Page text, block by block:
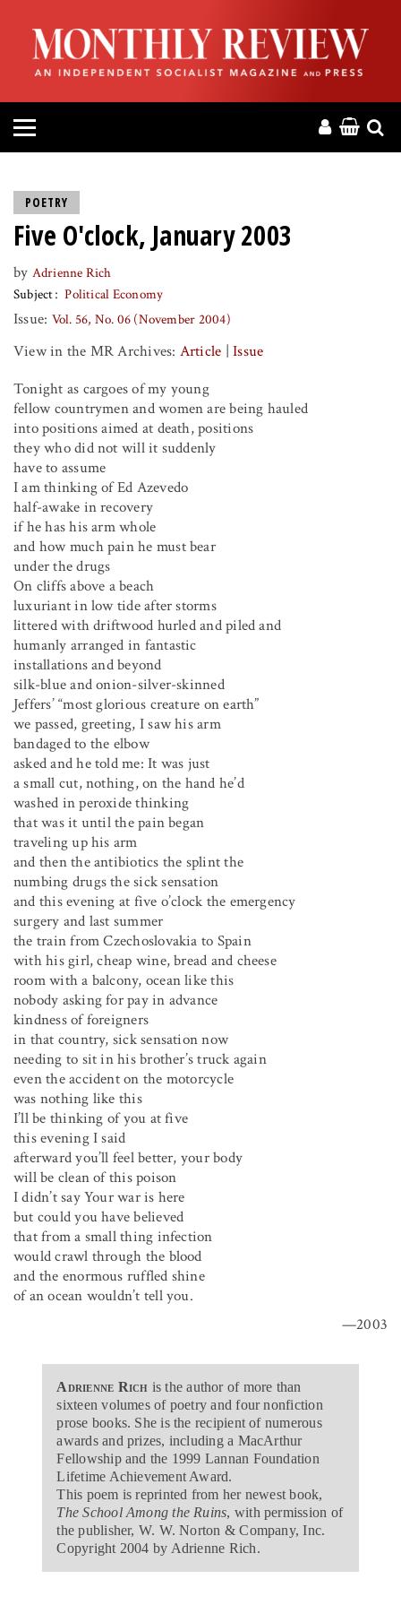
HOME
ABOUT
MAGAZINE
PRESS
HELP
MR ONLINE
POETRY
Five O'clock, January 2003
by Adrienne Rich
Subject
Political Economy
Issue: Vol. 56, No. 06 (November 2004)
View in the MR Archives: Article |Issue
Tonight as cargoes of my young
fellow countrymen and women are being hauled
into positions aimed at death, positions
they who did not will it suddenly
have to assume
I am thinking of Ed Azevedo
half-awake in recovery
if he has his arm whole
and how much pain he must bear
under the drugs
On cliffs above a beach
luxuriant in low tide after storms
littered with driftwood hurled and piled and
humanly arranged in fantastic
installations and beyond
silk-blue and onion-silver-skinned
Jeffers’ “most glorious creature on earth”
we passed, greeting, I saw his arm
bandaged to the elbow
asked and he told me: It was just
a small cut, nothing, on the hand he’d
washed in peroxide thinking
that was it until the pain began
traveling up his arm
and then the antibiotics the splint the
numbing drugs the sick sensation
and this evening at five o’clock the emergency
surgery and last summer
the train from Czechoslovakia to Spain
with his girl, cheap wine, bread and cheese
room with a balcony, ocean like this
nobody asking for pay in advance
kindness of foreigners
in that country, sick sensation now
needing to sit in his brother’s truck again
even the accident on the motorcycle
was nothing like this
I’ll be thinking of you at five
this evening I said
afterward you’ll feel better, your body
will be clean of this poison
I didn’t say Your war is here
but could you have believed
that from a small thing infection
would crawl through the blood
and the enormous ruffled shine
of an ocean wouldn’t tell you.
—2003
Adrienne Rich is the author of more than
sixteen volumes of poetry and four nonfiction
prose books. She is the recipient of numerous
awards and prizes, including a MacArthur
Fellowship and the 1999 Lannan Foundation
Lifetime Achievement Award.
This poem is reprinted from her newest book,
The School Among the Ruins, with permission of
the publisher, W. W. Norton & Company, Inc.
Copyright 2004 by Adrienne Rich.